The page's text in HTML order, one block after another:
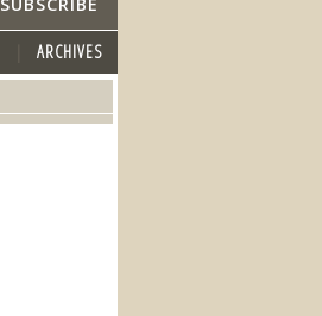
SUBSCRIBE
ARCHIVES